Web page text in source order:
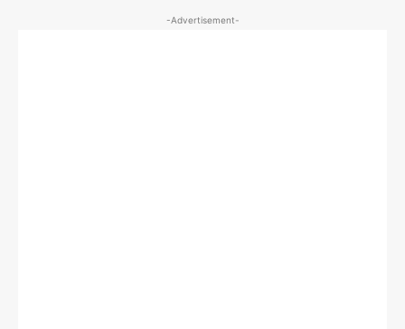
-Advertisement-